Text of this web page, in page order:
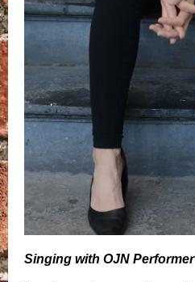
Singing with OJN Performer